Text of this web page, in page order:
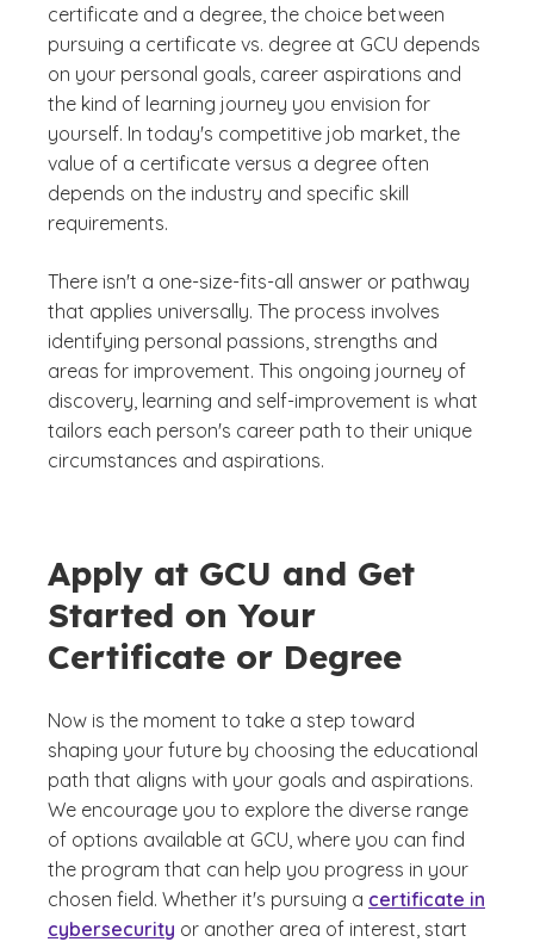
certificate and a degree, the choice between
pursuing a certificate vs. degree at GCU depends
on your personal goals, career aspirations and
the kind of learning journey you envision for
yourself. In today's competitive job market, the
value of a certificate versus a degree often
depends on the industry and specific skill
requirements.
There isn't a one-size-fits-all answer or pathway
that applies universally. The process involves
identifying personal passions, strengths and
areas for improvement. This ongoing journey of
discovery, learning and self-improvement is what
tailors each person's career path to their unique
circumstances and aspirations.
Apply at GCU and Get
Started on Your
Certificate or Degree
Now is the moment to take a step toward
shaping your future by choosing the educational
path that aligns with your goals and aspirations.
We encourage you to explore the diverse range
of options available at GCU, where you can find
the program that can help you progress in your
chosen field. Whether it's pursuing a certificate in
cybersecurity or another area of interest, start